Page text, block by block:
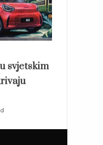
svjetskim